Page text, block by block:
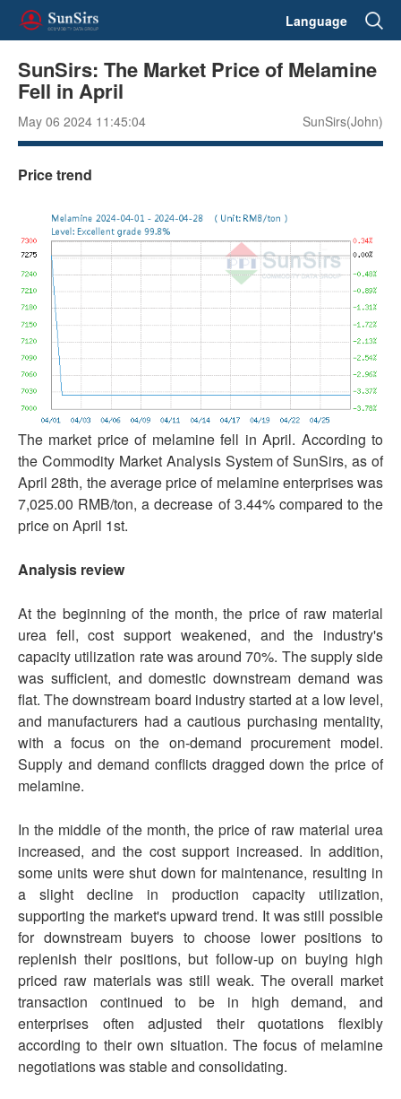
Language
SunSirs: The Market Price of Melamine
Fell in April
May 06 2024 11:45:04 SunSirs(John)
Price trend
The market price of melamine fell in April. According to
the Commodity Market Analysis System of SunSirs, as of
April 28th, the average price of melamine enterprises was
7,025.00 RMB/ton, a decrease of 3.44% compared to the
price on April 1st.
Analysis review
At the beginning of the month, the price of raw material
urea fell, cost support weakened, and the industry's
capacity utilization rate was around 70%. The supply side
was sufficient, and domestic downstream demand was
flat. The downstream board industry started at a low level,
and manufacturers had a cautious purchasing mentality,
with a focus on the on-demand procurement model.
Supply and demand conflicts dragged down the price of
melamine.
In the middle of the month, the price of raw material urea
increased, and the cost support increased. In addition,
some units were shut down for maintenance, resulting in
a slight decline in production capacity utilization,
supporting the market's upward trend. It was still possible
for downstream buyers to choose lower positions to
replenish their positions, but follow-up on buying high
priced raw materials was still weak. The overall market
transaction continued to be in high demand, and
enterprises often adjusted their quotations flexibly
according to their own situation. The focus of melamine
negotiations was stable and consolidating.